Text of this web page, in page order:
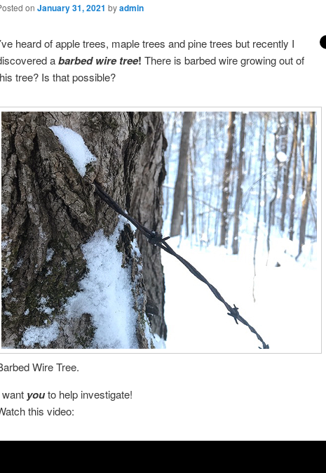
onJanuary 31, 2021 byadmin
heard of apple trees, maple trees and pine trees but recently I
abarbed wire tree! There is barbed wire growing out of
tree? Is that possible?
Wire Tree.
want youto help investigate!
this video: